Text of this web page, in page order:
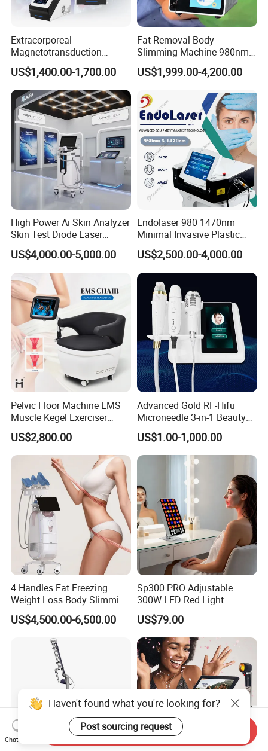
Extracorporeal
Magnetotransduction
Therapy Emtt Pemf
Magnetic Therapy Device
Super Inductive System Sis
US$1,400.00-1,700.00
Fat Removal Body
Slimming Machine 980nm
1470nm Diode Laser
Lipolysis Vaser Liposuction
Removal Beauty Machine
US$1,999.00-4,200.00
High Power Ai Skin Analyzer
Skin Test Diode Laser
Equipment 808nm 755nm
1064nm 940nm Diode
Laser Hair Removal
US$4,000.00-5,000.00
Endolaser 980 1470nm
Minimal Invasive Plastic
Surgery Liposuction Lipo
Laser Slimming Body
Beauty Equipment
US$2,500.00-4,000.00
Pelvic Floor Machine EMS
Muscle Kegel Exerciser
Repair Postpartum
Incontinence Pelvic Floor
Chair for Sculpting Muscle
US$2,800.00
Advanced Gold RF-Hifu
Microneedle 3-in-1 Beauty
System with Ice Hammer
US$1.00-1,000.00
4 Handles Fat Freezing
Weight Loss Body Slimming
Cellulite Reduction Machine
US$4,500.00-6,500.00
Sp300 PRO Adjustable
300W LED Red Light
Therapy Panel Device
Desktop Type for Full Body
Wellness LED Light Panels
US$79.00
Haven't found what you're looking for?
Post sourcing request
Chat Now
Send Inquiry